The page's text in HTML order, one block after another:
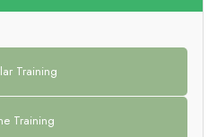
Training
Training